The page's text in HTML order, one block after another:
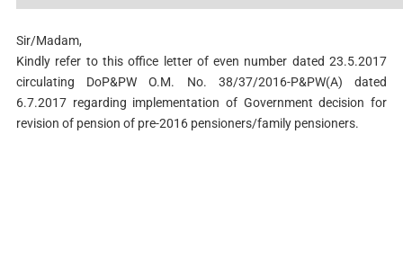
Sir/Madam,
Kindly refer to this office letter of even number dated 23.5.2017
circulating DoP&PW O.M. No. 38/37/2016-P&PW(A) dated
6.7.2017 regarding implementation of Government decision for
revision of pension of pre-2016 pensioners/family pensioners.